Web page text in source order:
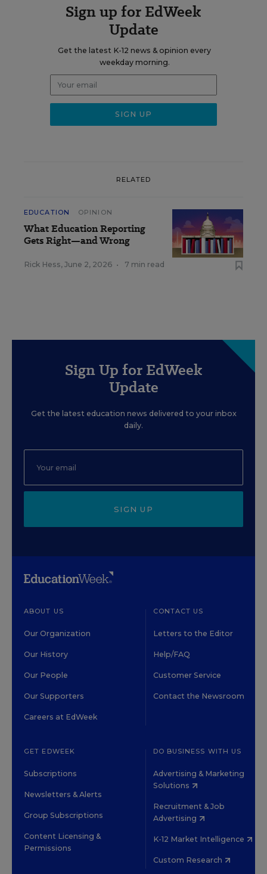
Sign up for EdWeek
Update
Get the latest K-12 news & opinion every
weekday morning.
RELATED
EDUCATION OPINION
What Education Reporting
Gets Right—and Wrong
Rick Hess, June 2, 2026 • 7 min read
Sign Up for EdWeek
Update
Get the latest education news delivered to your inbox
daily.
SIGN UP
ABOUT US
Our Organization
Our History
Our People
Our Supporters
Careers at EdWeek
CONTACT US
Letters to the Editor
Help/FAQ
Customer Service
Contact the Newsroom
GET EDWEEK
Subscriptions
Newsletters & Alerts
Group Subscriptions
Content Licensing &
Permissions
DO BUSINESS WITH US
Advertising & Marketing
Solutions
Recruitment & Job
Advertising
K-12 Market Intelligence
Custom Research